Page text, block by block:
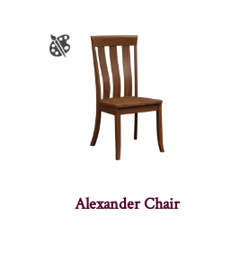
Alexander Chair